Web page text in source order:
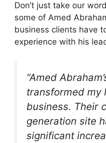
Don’t just take our
some of Amed
business clients have
experience with his
“Amed
transformed my
business. Their
generation site
significant